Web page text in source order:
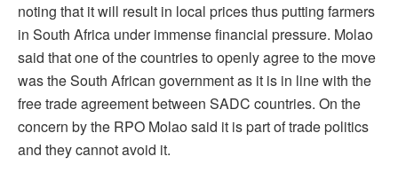
noting that it will result in local prices thus putting farmers
in South Africa under immense financial pressure. Molao
said that one of the countries to openly agree to the move
was the South African government as it is in line with the
free trade agreement between SADC countries. On the
concern by the RPO Molao said it is part of trade politics
and they cannot avoid it.